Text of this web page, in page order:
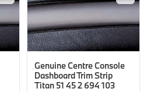
Genuine Centre Console
Dashboard Trim Strip
Titan 51 45 2 694 103